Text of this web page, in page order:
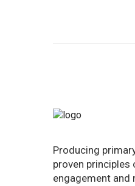
Producing
proven
engagement and